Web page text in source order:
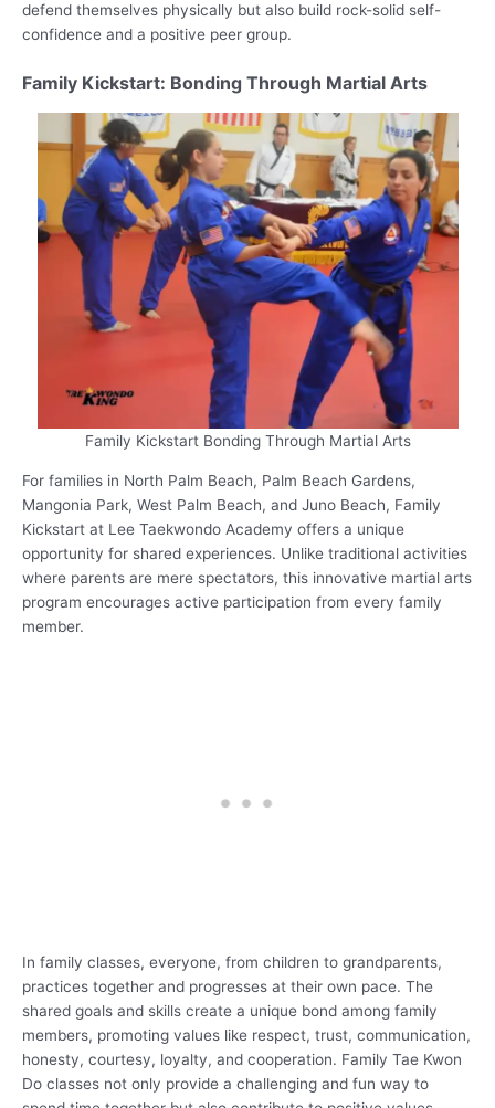
defend themselves physically but also build rock-solid self-
confidence and a positive peer group.
Family Kickstart: Bonding Through Martial Arts
Family Kickstart Bonding Through Martial Arts
For families in North Palm Beach, Palm Beach Gardens,
Mangonia Park, West Palm Beach, and Juno Beach, Family
Kickstart at Lee Taekwondo Academy offers a unique
opportunity for shared experiences. Unlike traditional activities
where parents are mere spectators, this innovative martial arts
program encourages active participation from every family
member.
In family classes, everyone, from children to grandparents,
practices together and progresses at their own pace. The
shared goals and skills create a unique bond among family
members, promoting values like respect, trust, communication,
honesty, courtesy, loyalty, and cooperation. Family Tae Kwon
Do classes not only provide a challenging and fun way to